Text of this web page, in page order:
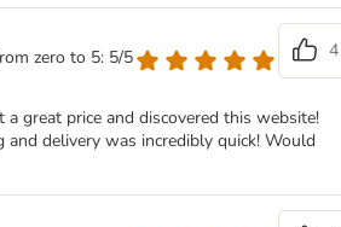
zero to 5: 5/5
4
great price and discovered this website!
and delivery was incredibly quick! Would